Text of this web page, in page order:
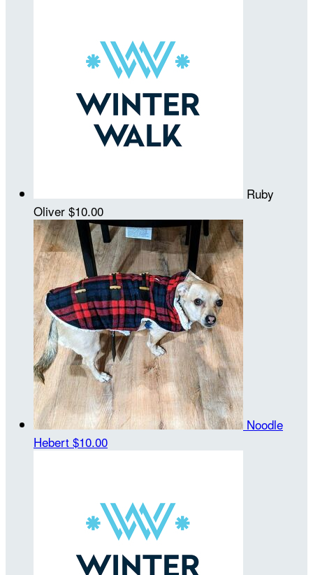
Ruby
Oliver $10.00
Noodle
Hebert $10.00